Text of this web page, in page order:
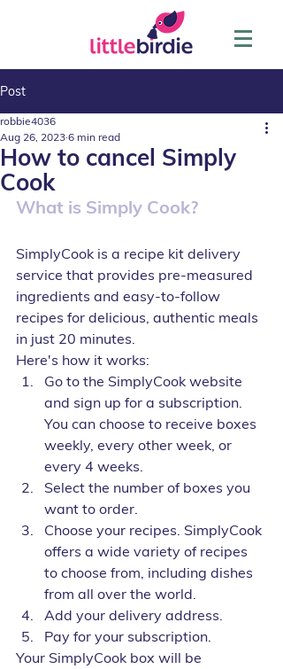
Post
How to cancel Simply
Cook
robbie4036
Aug 26, 2023 6 min read
What is Simply Cook?
SimplyCook is a recipe kit delivery
service that provides pre-measured
ingredients and easy-to-follow
recipes for delicious, authentic meals
in just 20 minutes.
Here's how it works:
Go to the SimplyCook website
and sign up for a subscription.
You can choose to receive boxes
weekly, every other week, or
every 4 weeks.
Select the number of boxes you
want to order.
Choose your recipes. SimplyCook
offers a wide variety of recipes
to choose from, including dishes
from all over the world.
Add your delivery address.
Pay for your subscription.
Your SimplyCook box will be